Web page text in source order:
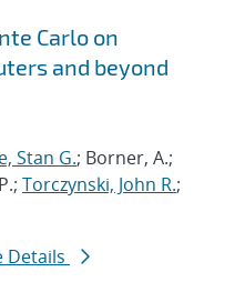
Carlo on
and beyond
Stan G.; Borner, A.;
Torczynski, John R.;
Details